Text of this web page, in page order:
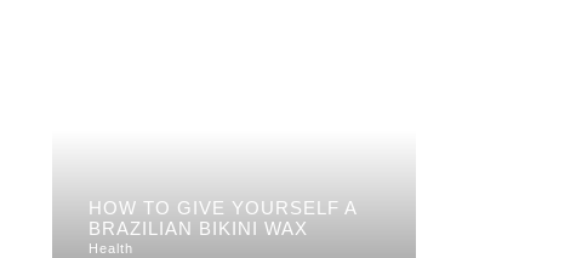
HOW TO GIVE YOURSELF A
BRAZILIAN BIKINI WAX
Health